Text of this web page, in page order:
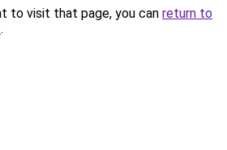
to visit that page, you can return to
.